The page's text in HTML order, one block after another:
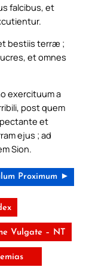
falcibus, et
bestiis terræ ;
et omnes
exercituum a
post quem
et
ejus ; ad
Sion.
Proximum ►
Vulgate – NT